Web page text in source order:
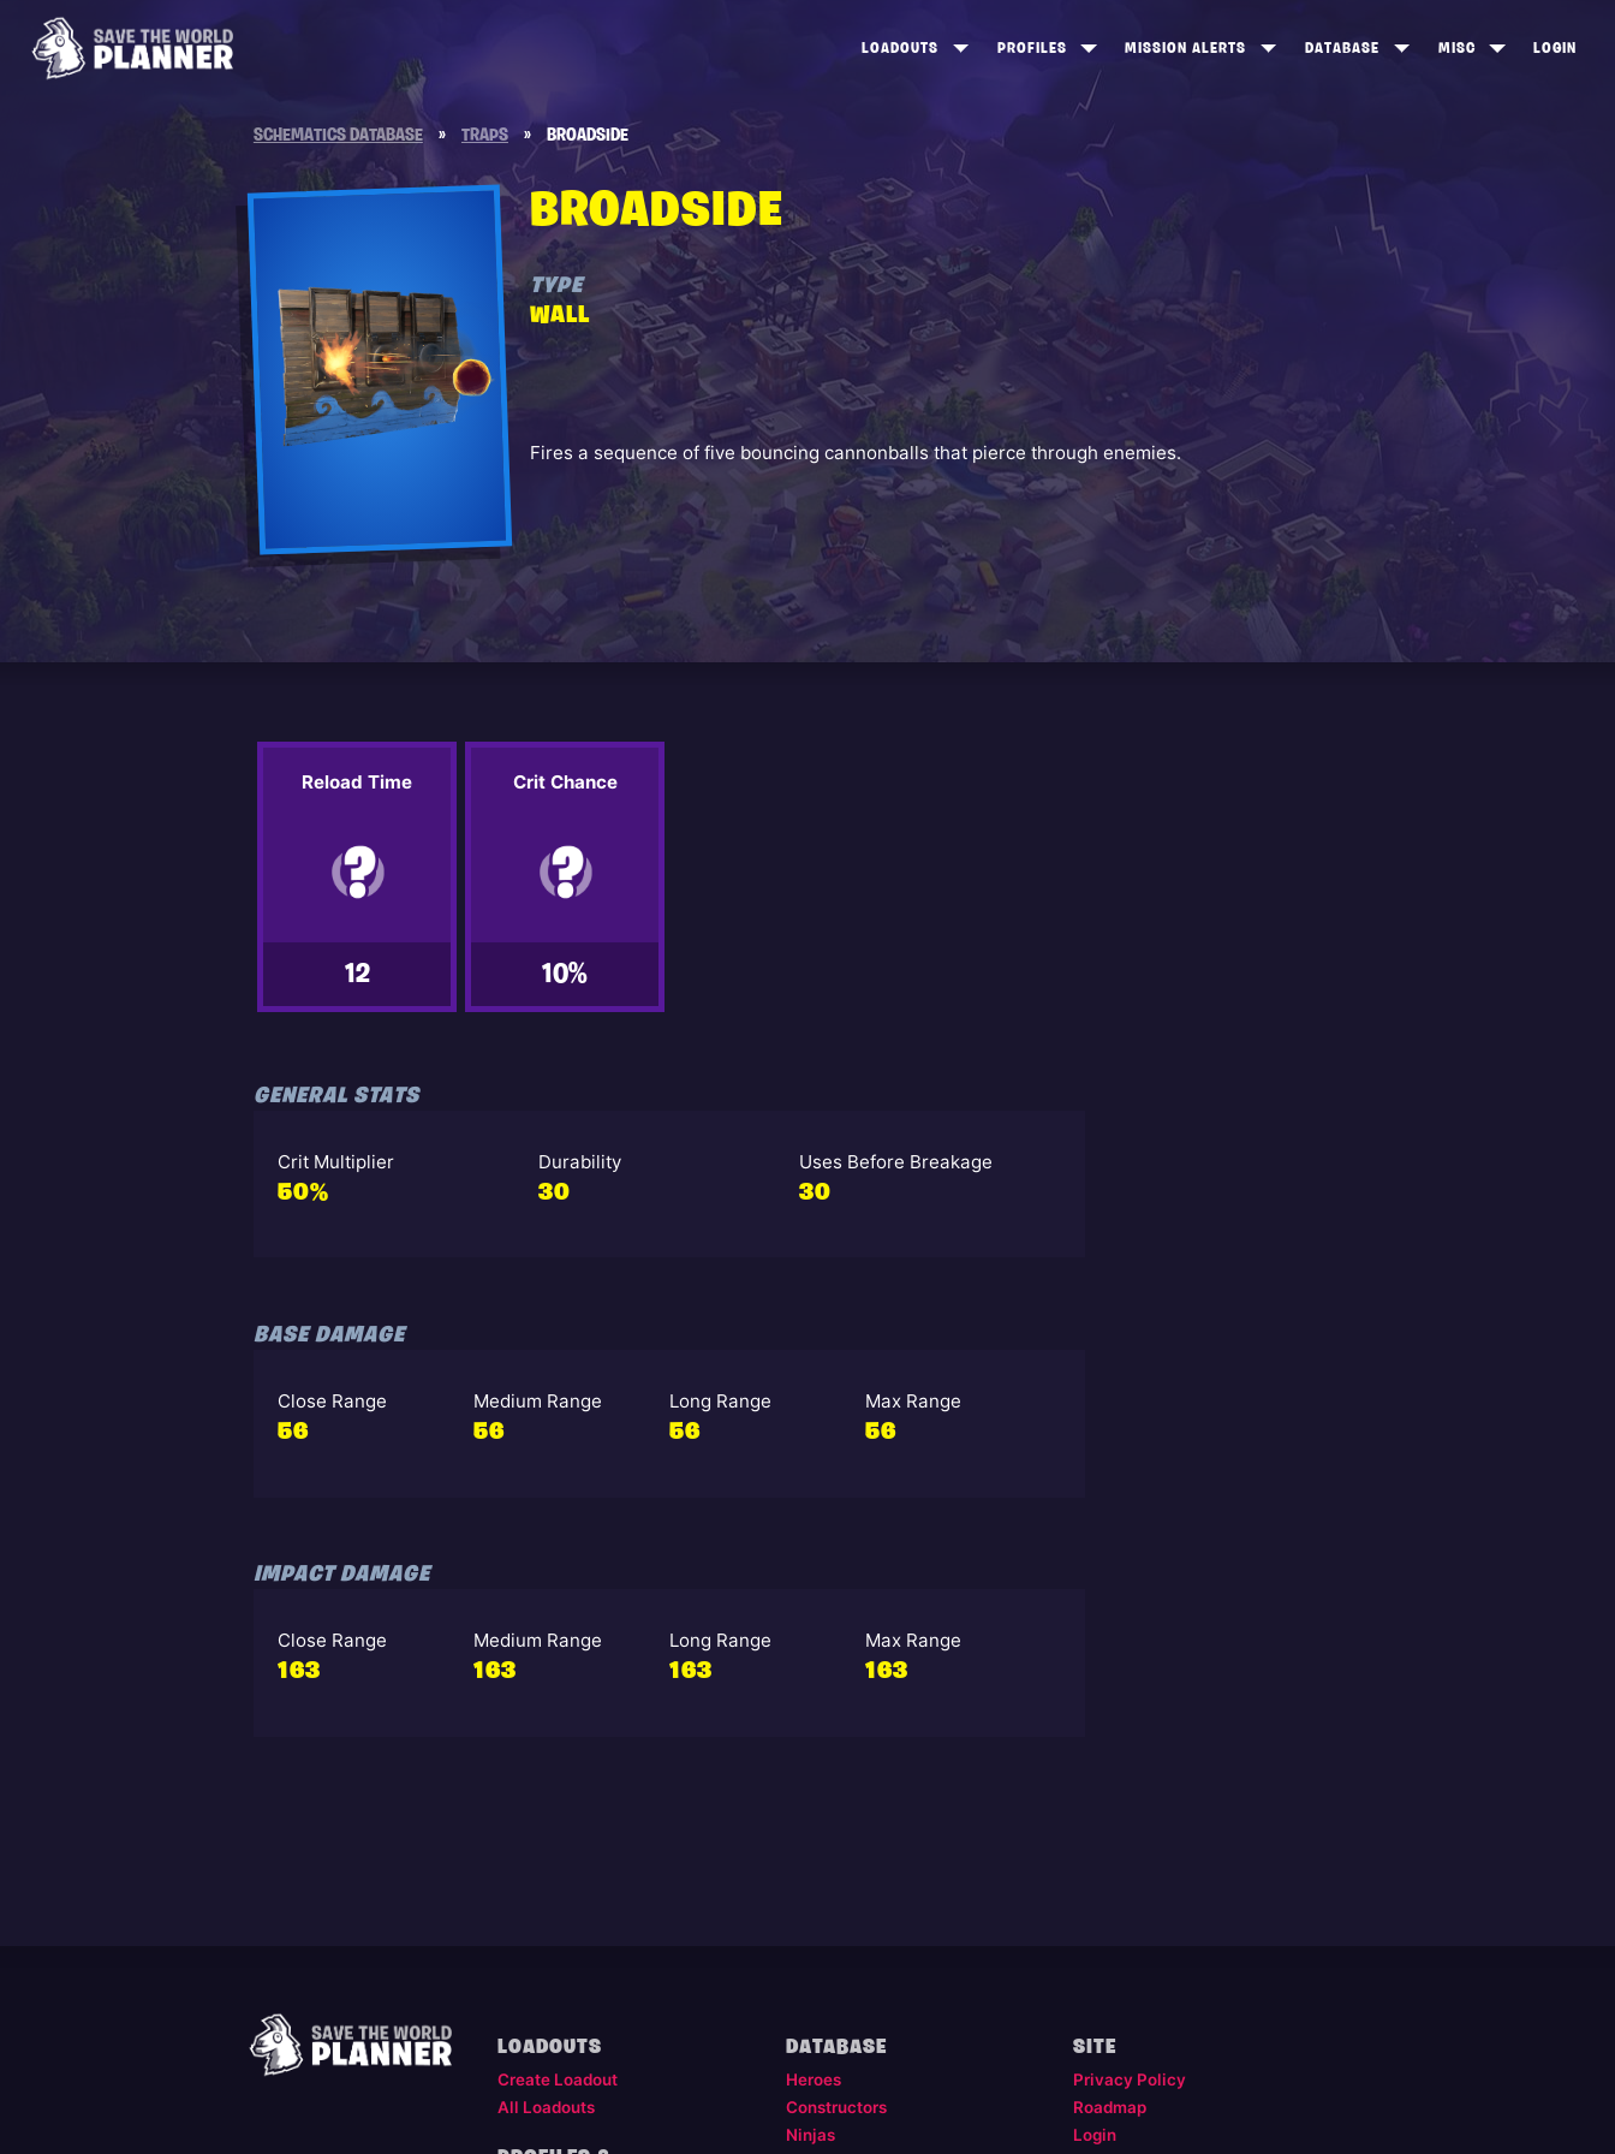
LOADOUTS PROFILES
FROSTNITE TOP 100
STORM KING TOP 100
MISSION ALERTS
STONEWOOD
CANNY VALLEY
DATABASE
SOLDIERS
MELEE WEAPONS
TRAPS
MISC LOGIN
SCHEMATICS DATABASE » TRAPS » BROADSIDE
BROADSIDE
TYPE
WALL
Fires a sequence of five bouncing cannonballs that pierce through enemies.
Reload Time
12
Crit Chance
10%
GENERAL STATS
Crit Multiplier
50%
Durability
30
Uses Before Breakage
30
BASE DAMAGE
Close Range
56
Medium Range
56
Long Range
56
Max Range
56
IMPACT DAMAGE
Close Range
163
Medium Range
163
Long Range
163
Max Range
163
LOADOUTS
Create Loadout
All Loadouts
DATABASE
Heroes
Constructors
Ninjas
SITE
Privacy Policy
Roadmap
Login